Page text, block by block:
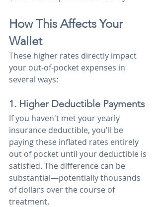
How This Affects Your
Wallet
These higher rates directly impact
your out-of-pocket expenses in
several ways:
1. Higher Deductible Payments
If you haven't met your yearly
insurance deductible, you'll be
paying these inflated rates entirely
out of pocket until your deductible is
satisfied. The difference can be
substantial—potentially thousands
of dollars over the course of
treatment.